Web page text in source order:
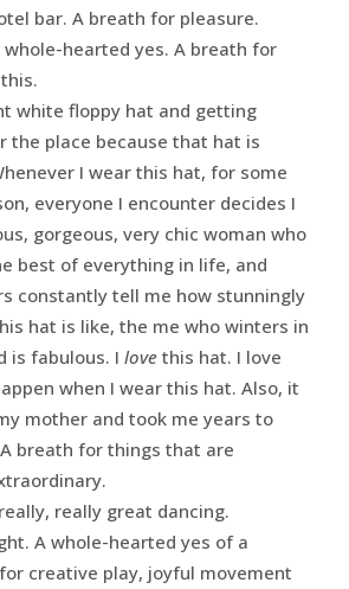
bar. A breath for pleasure.
hearted yes. A breath for
white floppy hat and getting
the place because that hat is
I wear this hat, for some
everyone I encounter decides I
gorgeous, very chic woman who
best of everything in life, and
constantly tell me how stunningly
hat is like, the me who winters in
is fabulous. I lovethis hat. I love
when I wear this hat. Also, it
mother and took me years to
breath for things that are
really great dancing.
A whole-hearted yes of a
creative play, joyful movement